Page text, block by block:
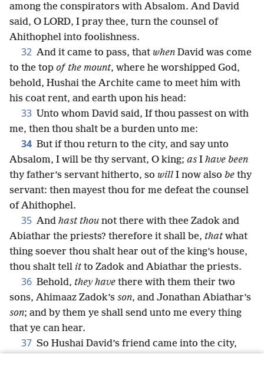
among the conspirators with Absalom. And David
said, O LORD, I pray thee, turn the counsel of
Ahithophel into foolishness.
32 And it came to pass, that when David was come
to the top of the mount, where he worshipped God,
behold, Hushai the Archite came to meet him with
his coat rent, and earth upon his head:
33 Unto whom David said, If thou passest on with
me, then thou shalt be a burden unto me:
34 But if thou return to the city, and say unto
Absalom, I will be thy servant, O king; as I have been
thy father’s servant hitherto, so will I now also be thy
servant: then mayest thou for me defeat the counsel
of Ahithophel.
35 And hast thou not there with thee Zadok and
Abiathar the priests? therefore it shall be, thatwhat
thing soever thou shalt hear out of the king’s house,
thou shalt tell itto Zadok and Abiathar the priests.
36 Behold, they have there with them their two
sons, Ahimaaz Zadok’s son, and Jonathan Abiathar’s
son; and by them ye shall send unto me every thing
that ye can hear.
37 So Hushai David’s friend came into the city,